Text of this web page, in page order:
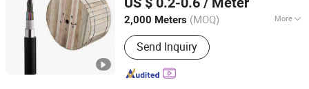
2,000 Meters (MOQ) More
Certification :RoHS, CE, ISO9001, VDE,
CCCSend Inquiry
Zhejiang, China Since 2012